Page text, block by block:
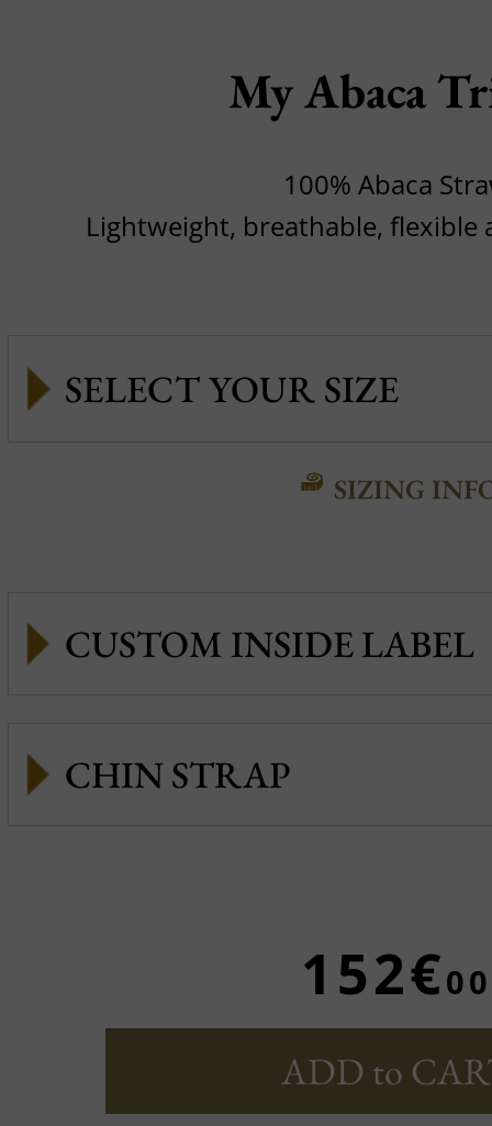
My Abaca
100% Abaca
Lightweight, breathable, flexible
SIZING
CUSTOM INSIDE LABEL
CHIN STRAP
152€00
ADD to